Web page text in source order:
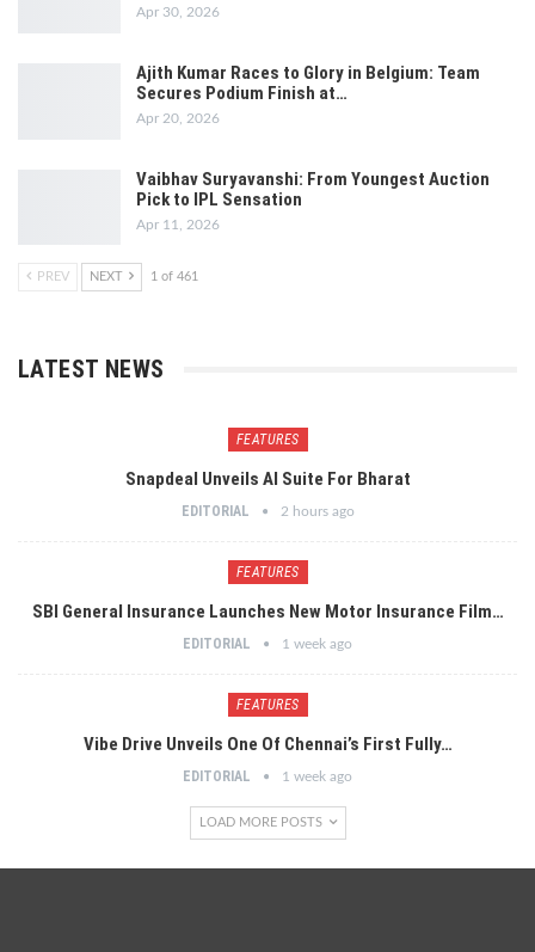
Apr 30, 2026
Ajith Kumar Races to Glory in Belgium: Team
Secures Podium Finish at…
Apr 20, 2026
Vaibhav Suryavanshi: From Youngest Auction
Pick to IPL Sensation
Apr 11, 2026
PREV NEXT 1 of 461
LATEST NEWS
FEATURES
Snapdeal Unveils AI Suite For Bharat
EDITORIAL 2 hours ago
FEATURES
SBI General Insurance Launches New Motor Insurance Film…
EDITORIAL 1 week ago
FEATURES
Vibe Drive Unveils One Of Chennai’s First Fully…
EDITORIAL 1 week ago
LOAD MORE POSTS